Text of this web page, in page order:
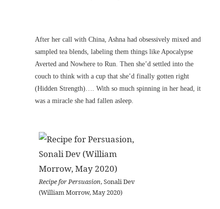
After her call with China, Ashna had obsessively mixed and
sampled tea blends, labeling them things like Apocalypse
Averted and Nowhere to Run. Then she’d settled into the
couch to think with a cup that she’d finally gotten right
(Hidden Strength)…. With so much spinning in her head, it
was a miracle she had fallen asleep.
Recipe for Persuasion, Sonali Dev
(William Morrow, May 2020)